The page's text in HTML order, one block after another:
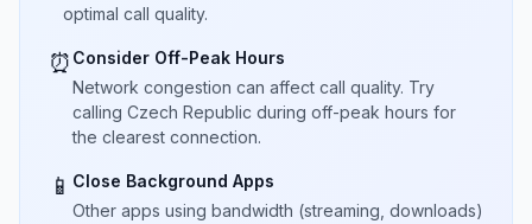
optimal call quality.
⏰ Consider Off-Peak Hours
Network congestion can affect call quality. Try
calling Czech Republic during off-peak hours for
the clearest connection.
📱 Close Background Apps
Other apps using bandwidth (streaming, downloads)